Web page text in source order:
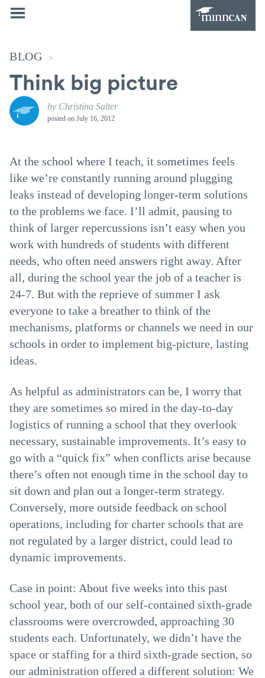
BLOG >
Think big picture
by Christina Salter
posted on July 16, 2012
At the school where I teach, it sometimes feels
like we’re constantly running around plugging
leaks instead of developing longer-term solutions
to the problems we face. I’ll admit, pausing to
think of larger repercussions isn’t easy when you
work with hundreds of students with different
needs, who often need answers right away. After
all, during the school year the job of a teacher is
24-7. But with the reprieve of summer I ask
everyone to take a breather to think of the
mechanisms, platforms or channels we need in our
schools in order to implement big-picture, lasting
ideas.
As helpful as administrators can be, I worry that
they are sometimes so mired in the day-to-day
logistics of running a school that they overlook
necessary, sustainable improvements. It’s easy to
go with a “quick fix” when conflicts arise because
there’s often not enough time in the school day to
sit down and plan out a longer-term strategy.
Conversely, more outside feedback on school
operations, including for charter schools that are
not regulated by a larger district, could lead to
dynamic improvements.
Case in point: About five weeks into this past
school year, both of our self-contained sixth-grade
classrooms were overcrowded, approaching 30
students each. Unfortunately, we didn’t have the
space or staffing for a third sixth-grade section, so
our administration offered a different solution: We